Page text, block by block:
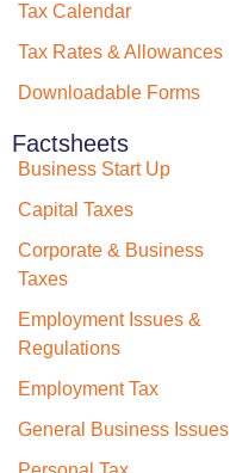
Tax Calendar
Tax Rates & Allowances
Downloadable Forms
Factsheets
Business Start Up
Capital Taxes
Corporate & Business
Taxes
Employment Issues &
Regulations
Employment Tax
General Business Issues